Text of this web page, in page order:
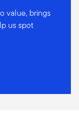
value, brings
us spot